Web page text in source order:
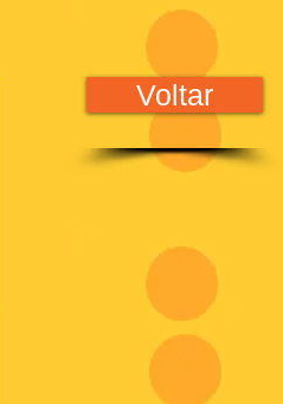
Voltar